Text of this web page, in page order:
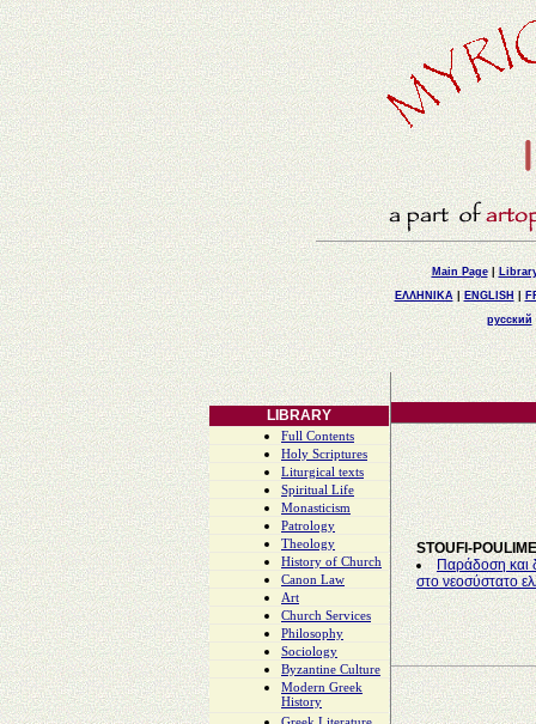
Main Page|
ΕΛΛΗΝΙΚΑ|ENGLISH |
русский
LIBRARY
Full Contents
Holy Scriptures
Liturgical texts
Spiritual Life
Monasticism
Patrology
Theology
History of Church
Canon Law
Art
Church Services
Philosophy
Sociology
Byzantine Culture
Modern Greek
History
STOUFI-
Παράδοση και
στο νεοσύστατο